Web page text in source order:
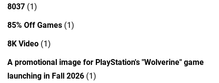
8037 (1)
85% Off Games (1)
8K Video (1)
A promotional image for PlayStation's "Wolverine" game
launching in Fall 2026 (1)